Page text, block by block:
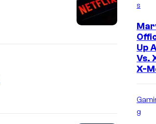
s
Up
Vs.
X-
g